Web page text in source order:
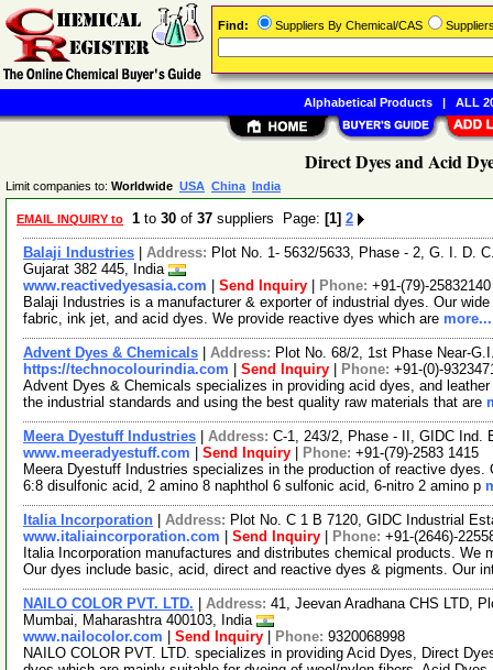
Direct Dyes and Acid
Limit companies to: Worldwide USA China India
EMAIL INQUIRY to 1 to 30 of 37 suppliers Page: [1] 2
Balaji Industries Address: Plot No. 1- 5632/5633, Phase - 2, G. I. D.
Gujarat 382 445, India
www.reactivedyesasia.com
Send Inquiry Phone: +91-(79)-25832140
Balaji Industries is a manufacturer & exporter of industrial dyes. Our
fabric, ink jet, and acid dyes. We provide reactive dyes which are more...
Advent Dyes & Chemicals Address: Plot No. 68/2, 1st Phase Near-
https://technocolourindia.com
Send Inquiry Phone: +91-(0)-
Advent Dyes & Chemicals specializes in providing acid dyes, and
the industrial standards and using the best quality raw materials that are
Meera Dyestuff Industries Address: C-1, 243/2, Phase - II, GIDC Ind.
www.meeradyestuff.com
Send Inquiry Phone: +91-(79)-2583 1415
Meera Dyestuff Industries specializes in the production of reactive
6:8 disulfonic acid, 2 amino 8 naphthol 6 sulfonic acid, 6-nitro 2 amino p
Italia Incorporation Address: Plot No. C 1 B 7120, GIDC Industrial
www.italiaincorporation.com
Send Inquiry Phone: +91-(2646)-
Italia Incorporation manufactures and distributes chemical products.
Our dyes include basic, acid, direct and reactive dyes & pigments. Our
NAILO COLOR PVT. LTD. Address: 41, Jeevan Aradhana CHS LTD,
Mumbai, Maharashtra 400103, India
www.nailocolor.com
Send Inquiry Phone: 9320068998
NAILO COLOR PVT. LTD. specializes in providing Acid Dyes, Direct
Find: Suppliers By Chemical/CAS
Alphabetical Products| ALL